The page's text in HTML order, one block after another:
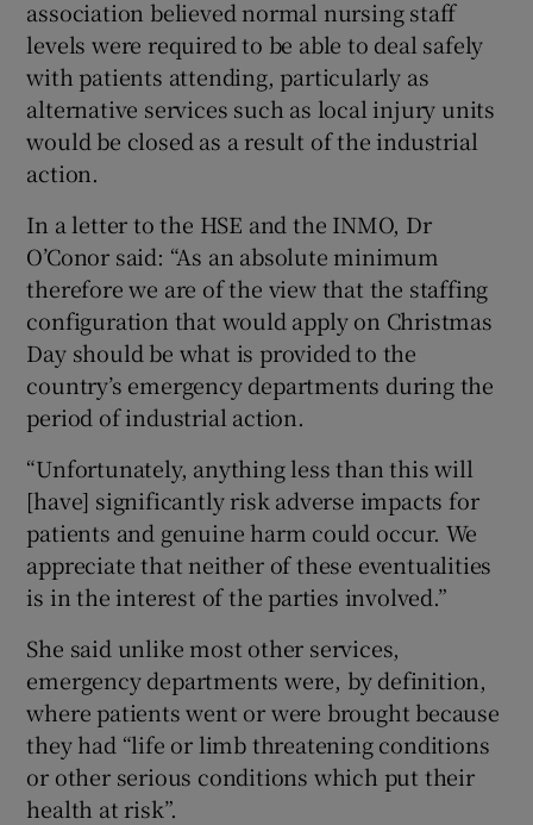
association believed normal nursing staff
levels were required to be able to deal safely
with patients attending, particularly as
alternative services such as local injury units
would be closed as a result of the industrial
action.
In a letter to the HSE and the INMO, Dr
O’Conor said: “As an absolute minimum
therefore we are of the view that the staffing
configuration that would apply on Christmas
Day should be what is provided to the
country’s emergency departments during the
period of industrial action.
“Unfortunately, anything less than this will
[have] significantly risk adverse impacts for
patients and genuine harm could occur. We
appreciate that neither of these eventualities
is in the interest of the parties involved.”
She said unlike most other services,
emergency departments were, by definition,
where patients went or were brought because
they had “life or limb threatening conditions
or other serious conditions which put their
health at risk”.